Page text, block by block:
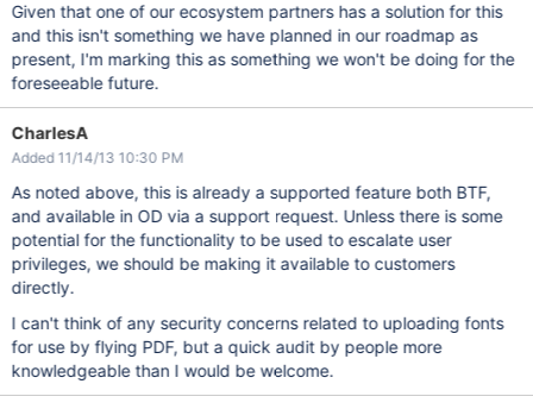
Given that one of our ecosystem partners has a solution for this
and this isn't something we have planned in our roadmap as
present, I'm marking this as something we won't be doing for the
foreseeable future.
CharlesA
Added 11/14/13 10:30 PM
As noted above, this is already a supported feature both BTF,
and available in OD via a support request. Unless there is some
potential for the functionality to be used to escalate user
privileges, we should be making it available to customers
directly.
I can't think of any security concerns related to uploading fonts
for use by flying PDF, but a quick audit by people more
knowledgeable than I would be welcome.